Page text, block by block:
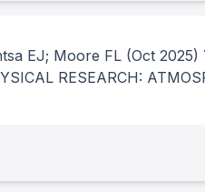
EJ; Moore FL (Oct 2025)
RESEARCH: